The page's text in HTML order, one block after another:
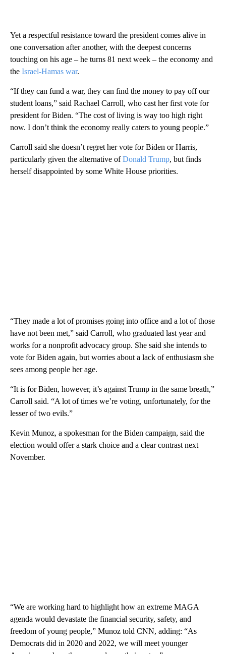
Yet a respectful resistance toward the president comes alive in
one conversation after another, with the deepest concerns
touching on his age – he turns 81 next week – the economy and
the Israel-Hamas war.
“If they can fund a war, they can find the money to pay off our
student loans,” said Rachael Carroll, who cast her first vote for
president for Biden. “The cost of living is way too high right
now. I don’t think the economy really caters to young people.”
Carroll said she doesn’t regret her vote for Biden or Harris,
particularly given the alternative ofDonald Trump, but finds
herself disappointed by some White House priorities.
“They made a lot of promises going into office and a lot of those
have not been met,” said Carroll, who graduated last year and
works for a nonprofit advocacy group. She said she intends to
vote for Biden again, but worries about a lack of enthusiasm she
sees among people her age.
“It is for Biden, however, it’s against Trump in the same breath,”
Carroll said. “A lot of times we’re voting, unfortunately, for the
lesser of two evils.”
Kevin Munoz, a spokesman for the Biden campaign, said the
election would offer a stark choice and a clear contrast next
November.
“We are working hard to highlight how an extreme MAGA
agenda would devastate the financial security, safety, and
freedom of young people,” Munoz told CNN, adding: “As
Democrats did in 2020 and 2022, we will meet younger